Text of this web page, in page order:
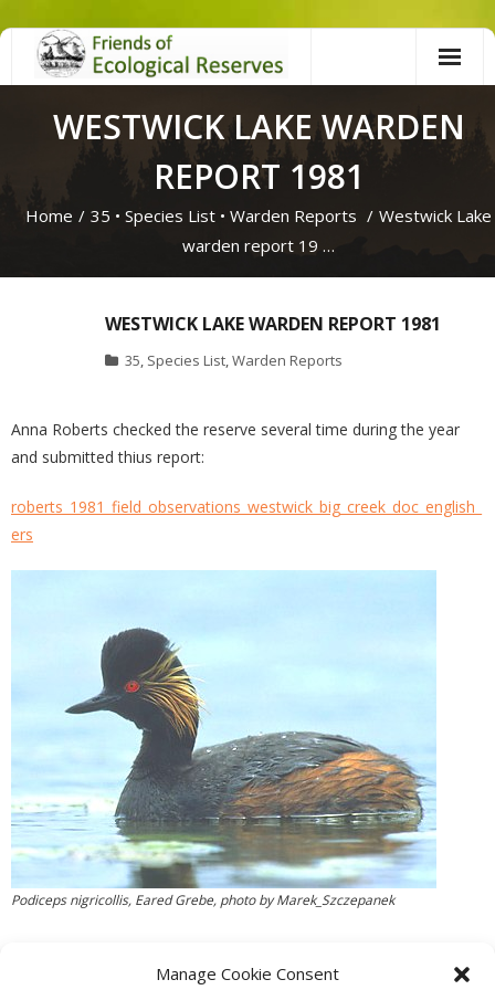
Manage Cookie Consent
Skip
WESTWICK LAKE WARDEN
REPORT 1981
Home / 35 • Species List • Warden Reports / Westwick Lake
warden report 19 …
WESTWICK LAKE WARDEN REPORT 1981
35, Species List,Warden Reports
Anna Roberts checked the reserve several time during the year
and submitted thius report:
roberts_1981_field_observations_westwick_big_creek_doc_english_
ers
Podiceps nigricollis, Eared Grebe, photo by Marek_Szczepanek